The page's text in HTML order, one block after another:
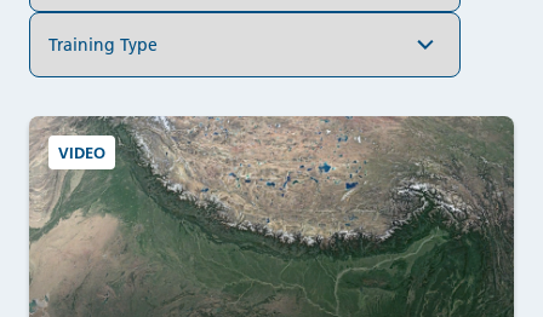
VIDEO